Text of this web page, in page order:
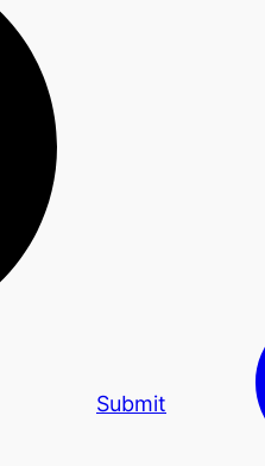
Submit